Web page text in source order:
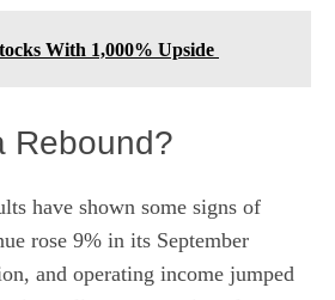
With 1,000% Upside
Rebound?
have shown some signs of
rose 9% in its September
and operating income jumped